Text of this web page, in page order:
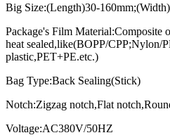
Big Size:(Length)30-
Package's Film Material:Composite
heat sealed,like(BOPP/CPP;Nylon/
plastic,PET+PE.etc.)
Bag Type:Back Sealing(Stick)
Notch:Zigzag notch,Flat
Voltage:AC380V/50HZ